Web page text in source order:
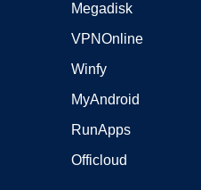
Megadisk
VPNOnline
Winfy
MyAndroid
RunApps
Officloud